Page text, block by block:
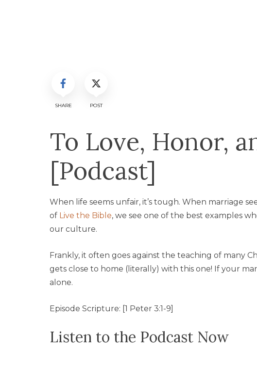
SHARE POST
To Love, Honor,
[Podcast]
When life seems unfair, it’s tough. When marriage
of Live the Bible, we see one of the best examples
our culture.
Frankly, it often goes against the teaching of many
gets close to home (literally) with this one! If your
alone.
Episode Scripture: [1 Peter 3:1-9]
Listen to the Podcast Now